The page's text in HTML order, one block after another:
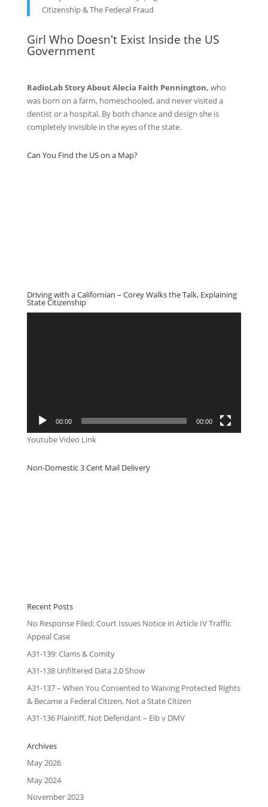
Citizenship & The Federal Fraud
Girl Who Doesn't Exist Inside the US
Government
RadioLab Story About Alecia Faith Pennington, who
was born on a farm, homeschooled, and never visited a
dentist or a hospital. By both chance and design she is
completely invisible in the eyes of the state.
Can You Find the US on a Map?
Driving with a Californian – Corey Walks the Talk, Explaining
State Citizenship
00:00 00:00
Youtube Video Link
Non-Domestic 3 Cent Mail Delivery
Recent Posts
No Response Filed: Court Issues Notice in Article IV Traffic
Appeal Case
A31-139: Clams & Comity
A31-138 Unfiltered Data 2.0 Show
A31-137 – When You Consented to Waiving Protected Rights
& Became a Federal Citizen, Not a State Citizen
A31-136 Plaintiff, Not Defendant – Eib v DMV
Archives
May 2026
May 2024
November 2023